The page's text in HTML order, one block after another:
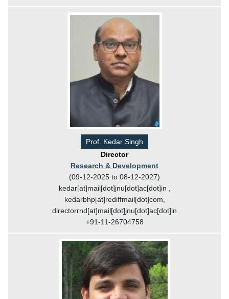
Prof. Kedar Singh
Director
Research & Development
(09-12-2025 to 08-12-2027)
kedar[at]mail[dot]jnu[dot]ac[dot]in ,
kedarbhp[at]rediffmail[dot]com,
directorrnd[at]mail[dot]jnu[dot]ac[dot]in
+91-11-26704758